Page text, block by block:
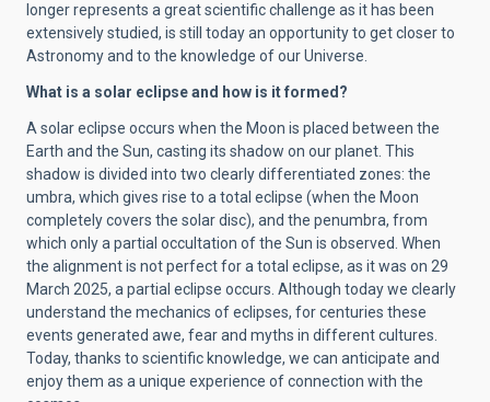
longer represents a great scientific challenge as it has been
extensively studied, is still today an opportunity to get closer to
Astronomy and to the knowledge of our Universe.
What is a solar eclipse and how is it formed?
A solar eclipse occurs when the Moon is placed between the
Earth and the Sun, casting its shadow on our planet. This
shadow is divided into two clearly differentiated zones: the
umbra, which gives rise to a total eclipse (when the Moon
completely covers the solar disc), and the penumbra, from
which only a partial occultation of the Sun is observed. When
the alignment is not perfect for a total eclipse, as it was on 29
March 2025, a partial eclipse occurs. Although today we clearly
understand the mechanics of eclipses, for centuries these
events generated awe, fear and myths in different cultures.
Today, thanks to scientific knowledge, we can anticipate and
enjoy them as a unique experience of connection with the